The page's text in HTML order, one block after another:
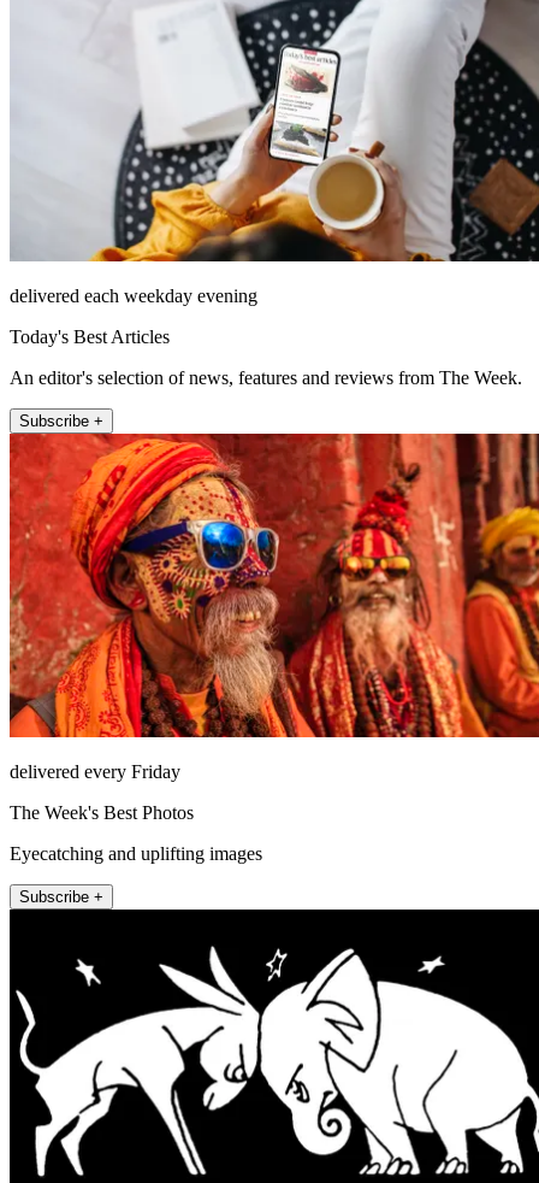
delivered each weekday evening
Today's Best Articles
An editor's selection of news, features and reviews from The Week.
Subscribe +
delivered every Friday
The Week's Best Photos
Eyecatching and uplifting images
Subscribe +